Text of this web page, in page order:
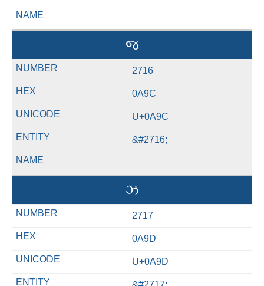
જ
2716
0A9C
U+0A9C
&#2716;
ઝ
2717
0A9D
U+0A9D